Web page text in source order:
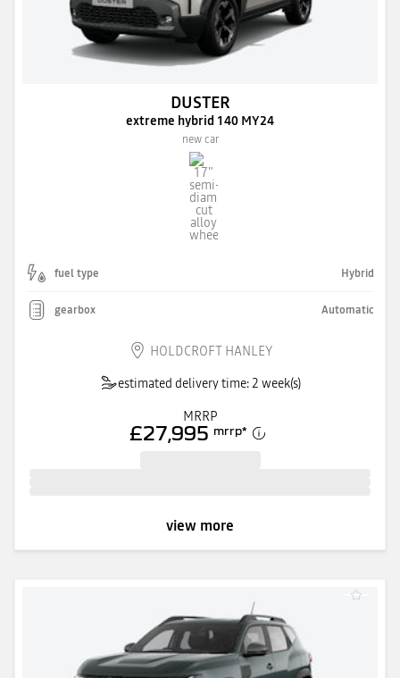
DUSTER
extreme hybrid 140 MY24
new car
fuel type Hybrid
gearbox Automatic
HOLDCROFT HANLEY
estimated delivery time: 2 week(s)
MRRP
£27,995 mrrp*
view more